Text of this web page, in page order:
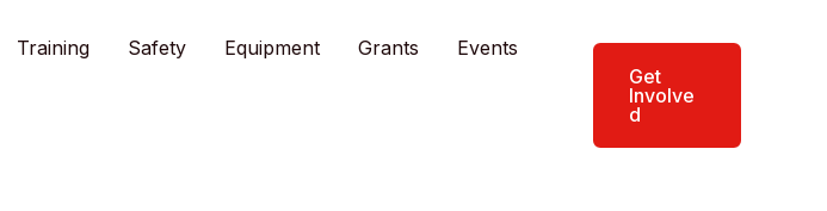
Training Safety Equipment Grants Events
Get
Involve
d